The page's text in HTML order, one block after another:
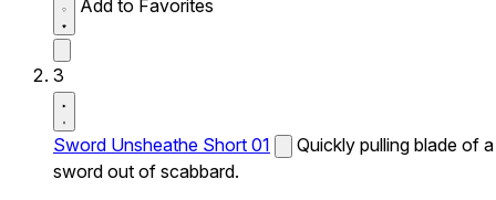
Add to Favorites
3
Sword Unsheathe Short 01
Quickly pulling blade of a
sword out of scabbard.